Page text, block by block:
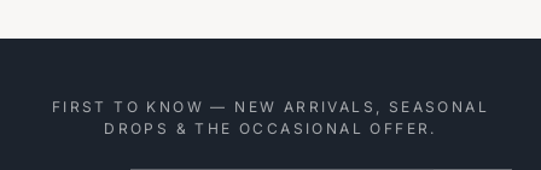
FIRST TO KNOW — NEW ARRIVALS, SEASONAL
DROPS & THE OCCASIONAL OFFER.